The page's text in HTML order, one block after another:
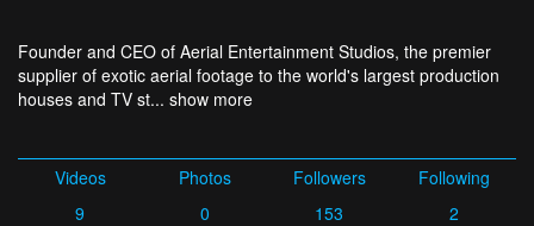
Founder and CEO of Aerial Entertainment Studios, the premier
supplier of exotic aerial footage to the world's largest production
houses and TV st... show more
Videos
9
Photos
0
Followers
153
Following
2